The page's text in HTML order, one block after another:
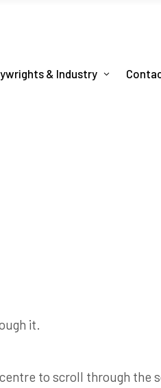
& Industry
it.
to scroll through the